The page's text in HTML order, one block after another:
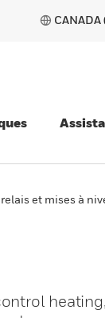
CANADA
et mises à